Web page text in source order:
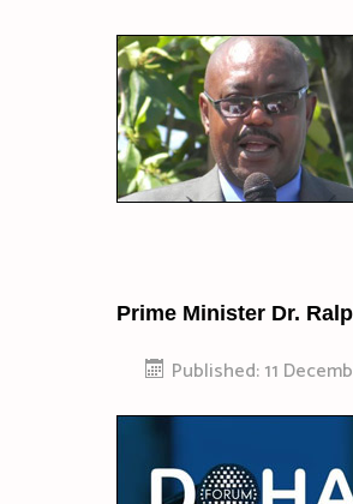
Prime Minister Dr.
Published: 11